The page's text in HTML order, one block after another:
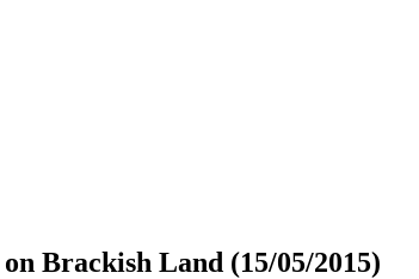
Brackish Land (15/05/2015)